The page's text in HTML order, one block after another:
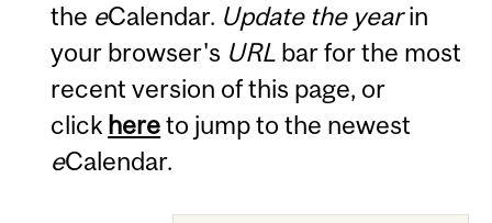
the eCalendar. Update the yearin
your browser's URL bar for the most
recent version of this page, or
click hereto jump to the newest
eCalendar.